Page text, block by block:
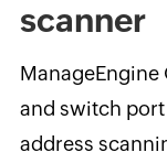
scanner
ManageEngine
and switch
address